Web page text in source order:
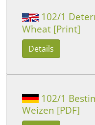
102/1
Wheat [Print]
Details
102/1
Weizen [PDF]